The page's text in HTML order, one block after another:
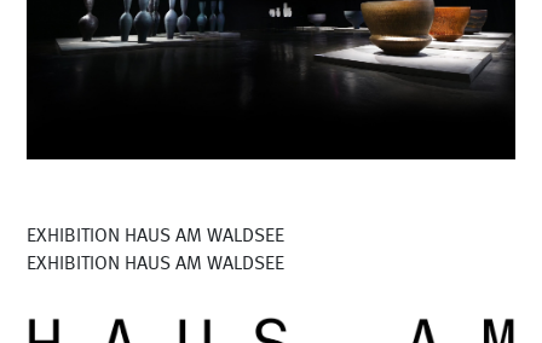
EXHIBITION HAUS AM WALDSEE
EXHIBITION HAUS AM WALDSEE